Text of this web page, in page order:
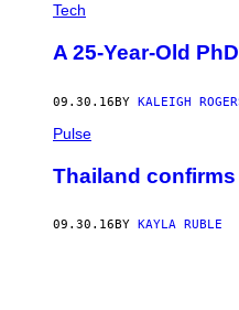
Tech
A 25-Year-Old
09.30.16BY KALEIGH
Pulse
Thailand
09.30.16 BY KAYLA RUBLE